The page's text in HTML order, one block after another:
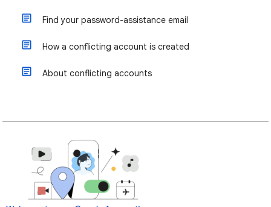
Find your password-assistance email
How a conflicting account is created
About conflicting accounts